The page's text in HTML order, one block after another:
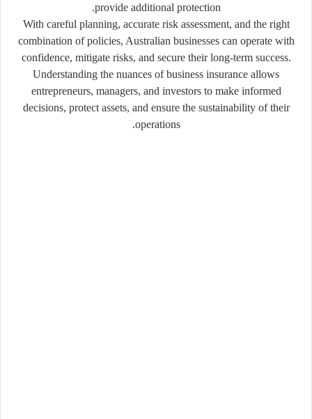
provide additional protection.
With careful planning, accurate risk assessment, and the right
combination of policies, Australian businesses can operate with
confidence, mitigate risks, and secure their long-term success.
Understanding the nuances of business insurance allows
entrepreneurs, managers, and investors to make informed
decisions, protect assets, and ensure the sustainability of their
operations.